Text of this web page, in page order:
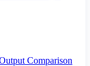
Comparison